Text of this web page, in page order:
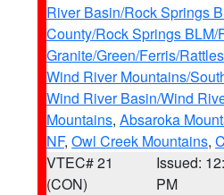
River Basin/Rock Springs
County/Rock Springs
Granite/Green/Ferris/
Wind River Mountains/
Wind River Basin/Wind
Mountains, Absaroka
NF, Owl Creek Mountains,
VTEC# 21
(CON)
Issued:
PM